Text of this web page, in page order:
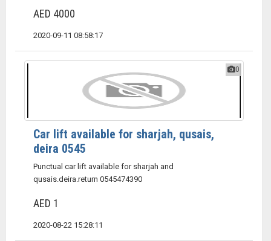
AED 4000
2020-09-11 08:58:17
0
Car lift available for sharjah, qusais,
deira 0545
Punctual car lift available for sharjah and
qusais.deira.return 0545474390
AED 1
2020-08-22 15:28:11